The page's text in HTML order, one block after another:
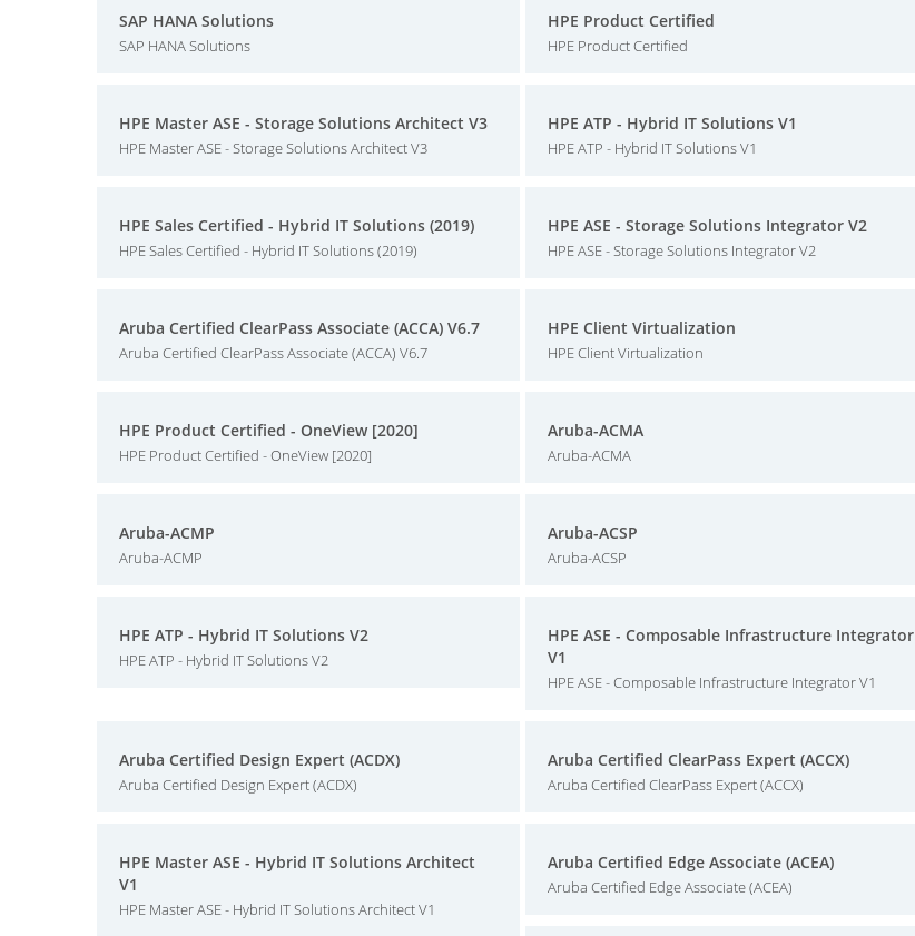
SAP HANA Solutions
SAP HANA Solutions
HPE Product Certified
HPE Product Certified
HPE Master ASE - Storage Solutions Architect V3
HPE Master ASE - Storage Solutions Architect V3
HPE ATP - Hybrid IT Solutions V1
HPE ATP - Hybrid IT Solutions V1
HPE Sales Certified - Hybrid IT Solutions (2019)
HPE Sales Certified - Hybrid IT Solutions (2019)
HPE ASE - Storage Solutions Integrator V2
HPE ASE - Storage Solutions Integrator V2
Aruba Certified ClearPass Associate (ACCA) V6.7
Aruba Certified ClearPass Associate (ACCA) V6.7
HPE Client Virtualization
HPE Client Virtualization
HPE Product Certified - OneView [2020]
HPE Product Certified - OneView [2020]
Aruba-ACMA
Aruba-ACMA
Aruba-ACMP
Aruba-ACMP
Aruba-ACSP
Aruba-ACSP
HPE ATP - Hybrid IT Solutions V2
HPE ATP - Hybrid IT Solutions V2
HPE ASE - Composable Infrastructure Integrator
V1
HPE ASE - Composable Infrastructure Integrator V1
Aruba Certified Design Expert (ACDX)
Aruba Certified Design Expert (ACDX)
Aruba Certified ClearPass Expert (ACCX)
Aruba Certified ClearPass Expert (ACCX)
HPE Master ASE - Hybrid IT Solutions Architect
V1
HPE Master ASE - Hybrid IT Solutions Architect V1
Aruba Certified Edge Associate (ACEA)
Aruba Certified Edge Associate (ACEA)